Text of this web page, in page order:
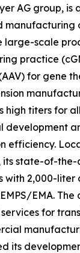
AG group, is
manufacturing
large-scale
practice
for gene
high titers for
development
efficiency.
its state-of-
with 2,000-
EMA. The
for
its